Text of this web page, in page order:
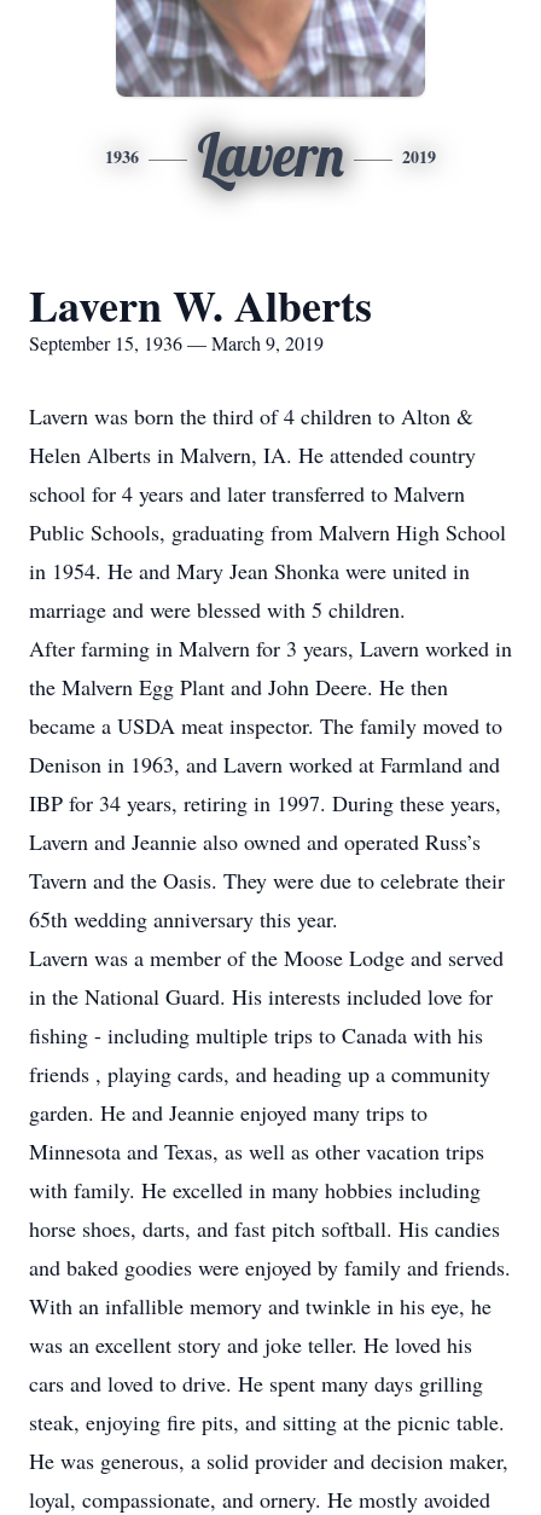
1936 Lavern 2019
Lavern W. Alberts
September 15, 1936 — March 9, 2019
Lavern was born the third of 4 children to Alton &
Helen Alberts in Malvern, IA. He attended country
school for 4 years and later transferred to Malvern
Public Schools, graduating from Malvern High School
in 1954. He and Mary Jean Shonka were united in
marriage and were blessed with 5 children.
After farming in Malvern for 3 years, Lavern worked in
the Malvern Egg Plant and John Deere. He then
became a USDA meat inspector. The family moved to
Denison in 1963, and Lavern worked at Farmland and
IBP for 34 years, retiring in 1997. During these years,
Lavern and Jeannie also owned and operated Russ’s
Tavern and the Oasis. They were due to celebrate their
65th wedding anniversary this year.
Lavern was a member of the Moose Lodge and served
in the National Guard. His interests included love for
fishing - including multiple trips to Canada with his
friends , playing cards, and heading up a community
garden. He and Jeannie enjoyed many trips to
Minnesota and Texas, as well as other vacation trips
with family. He excelled in many hobbies including
horse shoes, darts, and fast pitch softball. His candies
and baked goodies were enjoyed by family and friends.
With an infallible memory and twinkle in his eye, he
was an excellent story and joke teller. He loved his
cars and loved to drive. He spent many days grilling
steak, enjoying fire pits, and sitting at the picnic table.
He was generous, a solid provider and decision maker,
loyal, compassionate, and ornery. He mostly avoided